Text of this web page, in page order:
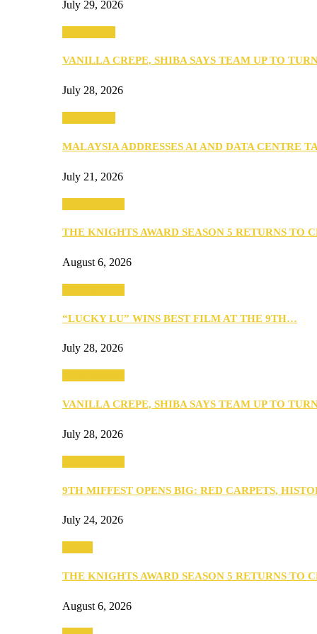
July 29, 2026
VANILLA CREPE, SHIBA SAYS TEAM UP TO
July 28, 2026
MALAYSIA ADDRESSES AI AND DATA CENTRE
July 21, 2026
THE KNIGHTS AWARD SEASON 5 RETURNS TO
August 6, 2026
“LUCKY LU” WINS BEST FILM AT THE 9TH…
July 28, 2026
VANILLA CREPE, SHIBA SAYS TEAM UP TO
July 28, 2026
9TH MIFFEST OPENS BIG: RED CARPETS,
July 24, 2026
THE KNIGHTS AWARD SEASON 5 RETURNS TO
August 6, 2026